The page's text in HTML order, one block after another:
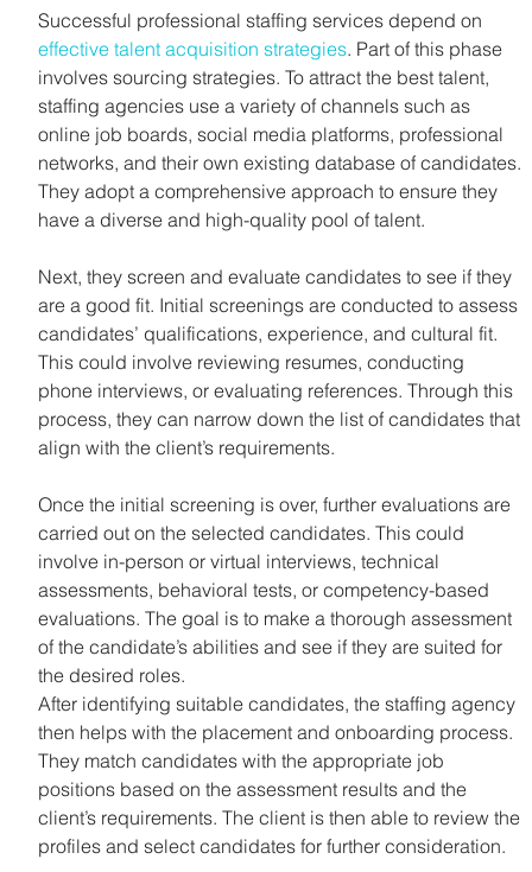
Successful professional staffing services depend on
effective talent acquisition strategies. Part of this phase
involves sourcing strategies. To attract the best talent,
staffing agencies use a variety of channels such as
online job boards, social media platforms, professional
networks, and their own existing database of candidates.
They adopt a comprehensive approach to ensure they
have a diverse and high-quality pool of talent.
Next, they screen and evaluate candidates to see if they
are a good fit. Initial screenings are conducted to assess
candidates’ qualifications, experience, and cultural fit.
This could involve reviewing resumes, conducting
phone interviews, or evaluating references. Through this
process, they can narrow down the list of candidates that
align with the client’s requirements.
Once the initial screening is over, further evaluations are
carried out on the selected candidates. This could
involve in-person or virtual interviews, technical
assessments, behavioral tests, or competency-based
evaluations. The goal is to make a thorough assessment
of the candidate’s abilities and see if they are suited for
the desired roles.
After identifying suitable candidates, the staffing agency
then helps with the placement and onboarding process.
They match candidates with the appropriate job
positions based on the assessment results and the
client’s requirements. The client is then able to review the
profiles and select candidates for further consideration.